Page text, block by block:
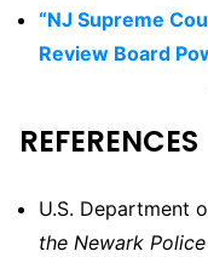
“NJ Supreme
Review Board
REFERENCES
U.S. Department
the Newark